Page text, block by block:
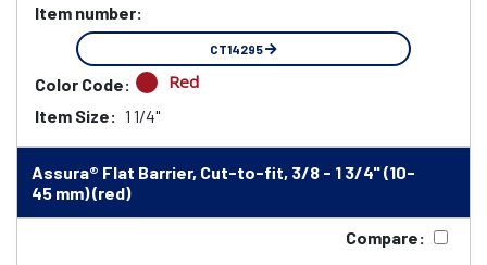
Item number:
CT14295
Color Code: Red
Item Size: 1 1/4"
Assura® Flat Barrier, Cut-to-fit, 3/8 - 1 3/4" (10-
45 mm) (red)
Compare: